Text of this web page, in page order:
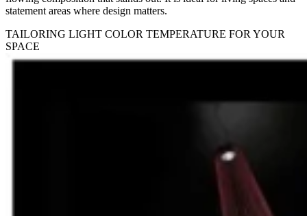
statement areas where design matters.
TAILORING LIGHT COLOR TEMPERATURE FOR YOUR
SPACE